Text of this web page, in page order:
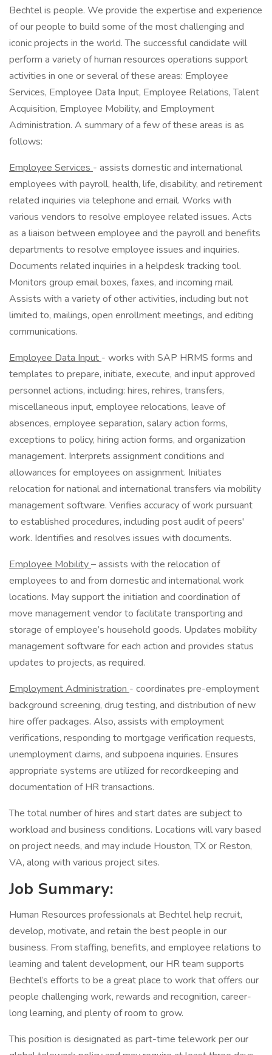
Bechtel is people. We provide the expertise and experience
of our people to build some of the most challenging and
iconic projects in the world. The successful candidate will
perform a variety of human resources operations support
activities in one or several of these areas: Employee
Services, Employee Data Input, Employee Relations, Talent
Acquisition, Employee Mobility, and Employment
Administration. A summary of a few of these areas is as
follows:
Employee Services - assists domestic and international
employees with payroll, health, life, disability, and retirement
related inquiries via telephone and email. Works with
various vendors to resolve employee related issues. Acts
as a liaison between employee and the payroll and benefits
departments to resolve employee issues and inquiries.
Documents related inquiries in a helpdesk tracking tool.
Monitors group email boxes, faxes, and incoming mail.
Assists with a variety of other activities, including but not
limited to, mailings, open enrollment meetings, and editing
communications.
Employee Data Input - works with SAP HRMS forms and
templates to prepare, initiate, execute, and input approved
personnel actions, including: hires, rehires, transfers,
miscellaneous input, employee relocations, leave of
absences, employee separation, salary action forms,
exceptions to policy, hiring action forms, and organization
management. Interprets assignment conditions and
allowances for employees on assignment. Initiates
relocation for national and international transfers via mobility
management software. Verifies accuracy of work pursuant
to established procedures, including post audit of peers'
work. Identifies and resolves issues with documents.
Employee Mobility– assists with the relocation of
employees to and from domestic and international work
locations. May support the initiation and coordination of
move management vendor to facilitate transporting and
storage of employee’s household goods. Updates mobility
management software for each action and provides status
updates to projects, as required.
Employment Administration - coordinates pre-employment
background screening, drug testing, and distribution of new
hire offer packages. Also, assists with employment
verifications, responding to mortgage verification requests,
unemployment claims, and subpoena inquiries. Ensures
appropriate systems are utilized for recordkeeping and
documentation of HR transactions.
The total number of hires and start dates are subject to
workload and business conditions. Locations will vary based
on project needs, and may include Houston, TX or Reston,
VA, along with various project sites.
Job Summary:
Human Resources professionals at Bechtel help recruit,
develop, motivate, and retain the best people in our
business. From staffing, benefits, and employee relations to
learning and talent development, our HR team supports
Bechtel’s efforts to be a great place to work that offers our
people challenging work, rewards and recognition, career-
long learning, and plenty of room to grow.
This position is designated as part-time telework per our